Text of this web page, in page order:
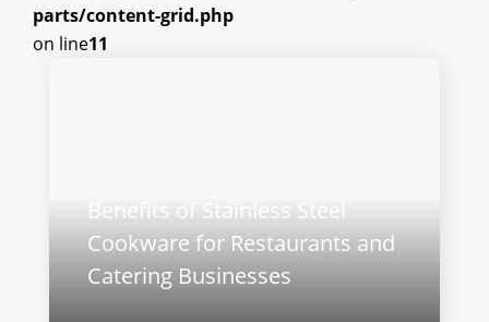
parts/content-grid.php
on line11
Benefits of Stainless Steel
Cookware for Restaurants and
Catering Businesses